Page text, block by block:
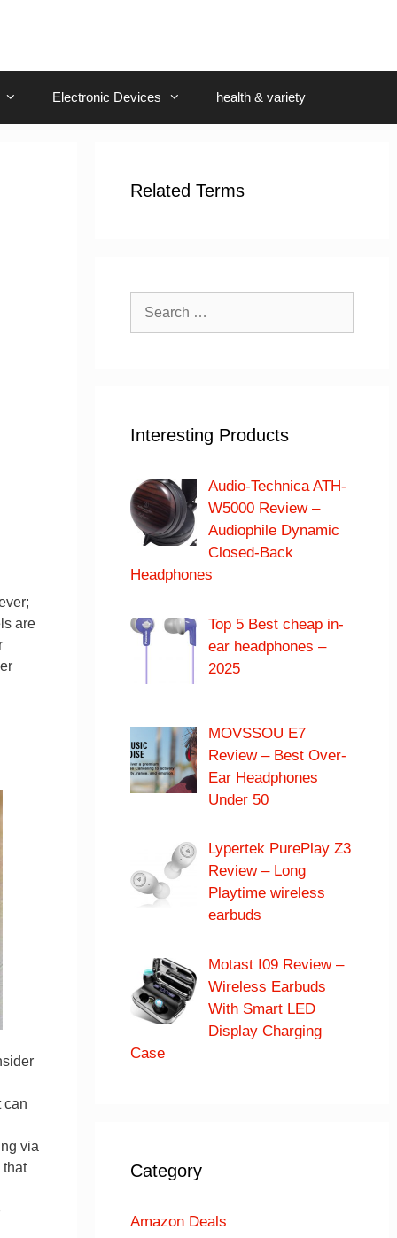
Electronic Devices health & variety
are
can
via
Related Terms
Search
Interesting Products
Audio-Technica ATH-
W5000 Review –
Audiophile Dynamic
Closed-Back
Headphones
Top 5 Best cheap in-
ear headphones –
2025
MOVSSOU E7
Review – Best Over-
Ear Headphones
Under 50
Lypertek PurePlay Z3
Review – Long
Playtime wireless
earbuds
Motast I09 Review –
Wireless Earbuds
With Smart LED
Display Charging
Case
Category
Amazon Deals